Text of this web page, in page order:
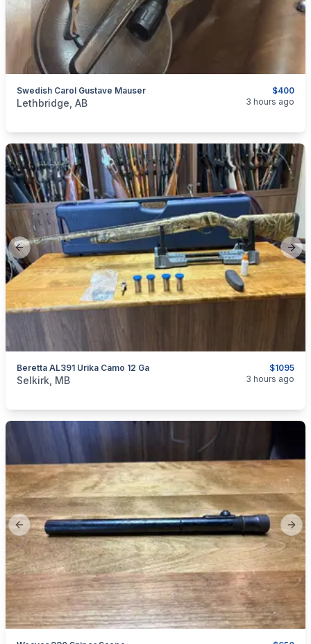
$400
Swedish Carol Gustave Mauser
categories:Sporting Goods
Lethbridge, AB 3 hours ago
Previous slide
$1095
Beretta AL391 Urika Camo 12 Ga
categories:Sporting Goods
Selkirk, MB 3 hours ago
Previous slide